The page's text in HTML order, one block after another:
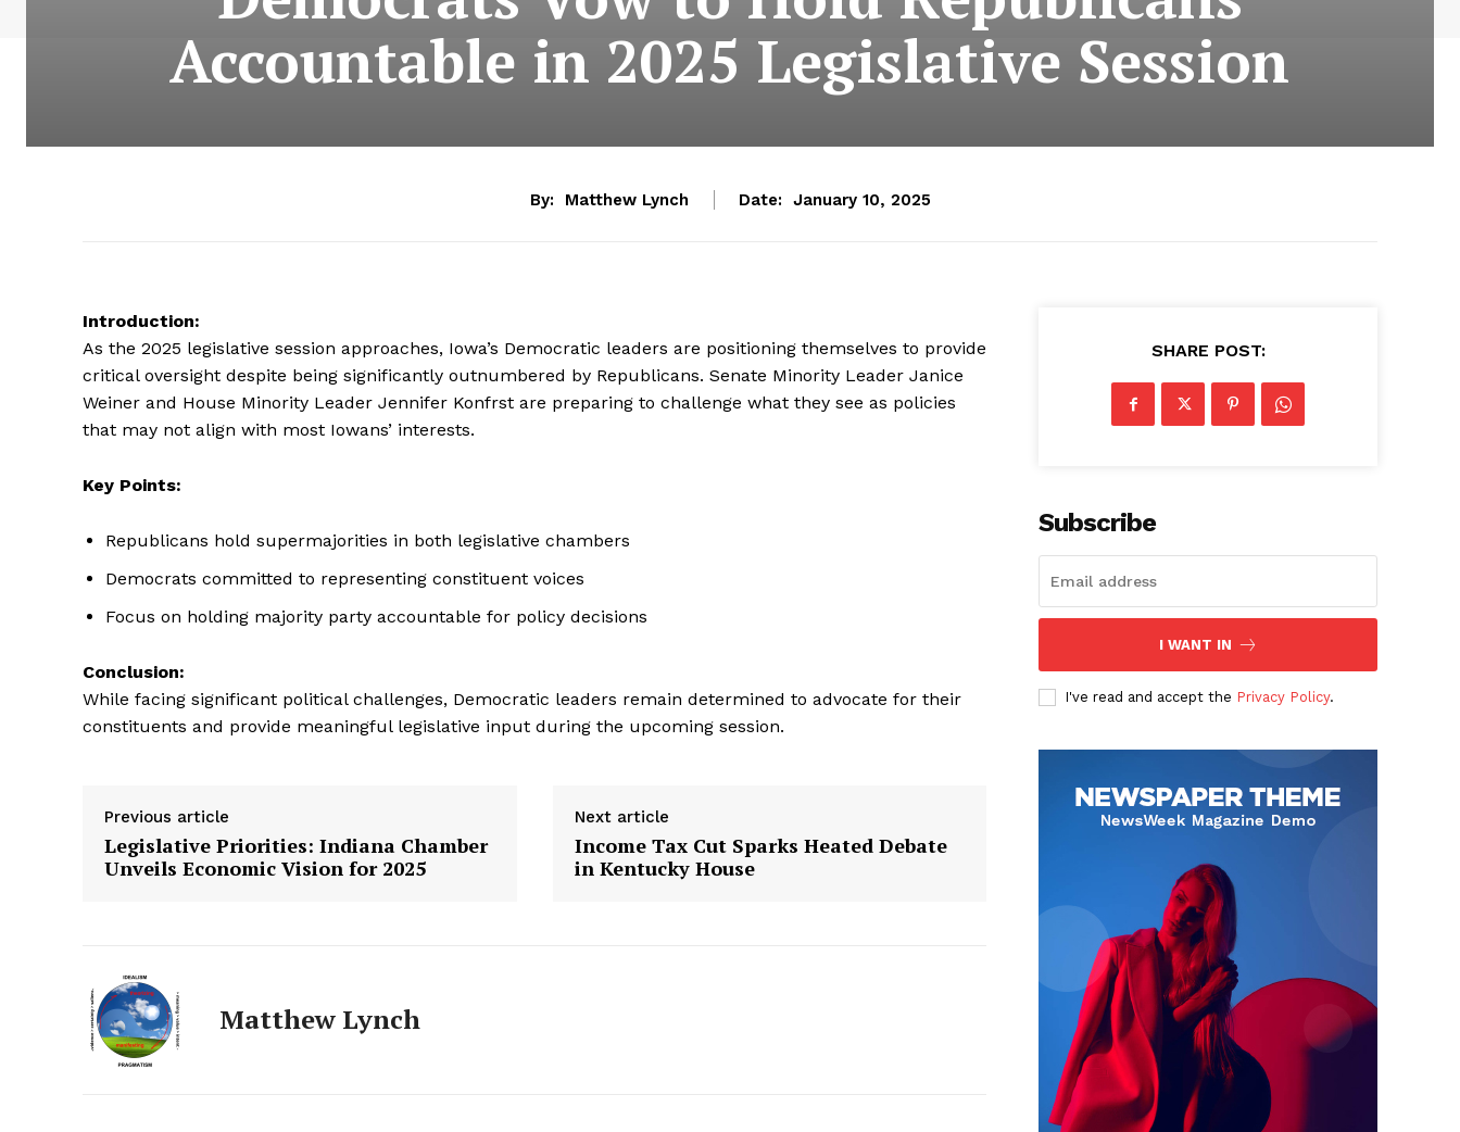
Accountable in 2025 Legislative Session
By: Matthew Lynch Date: January 10, 2025
Introduction:
As the 2025 legislative session approaches, Iowa’s Democratic leaders are positioning themselves to provide
critical oversight despite being significantly outnumbered by Republicans. Senate Minority Leader Janice
Weiner and House Minority Leader Jennifer Konfrst are preparing to challenge what they see as policies
that may not align with most Iowans’ interests.
Key Points:
Republicans hold supermajorities in both legislative chambers
Democrats committed to representing constituent voices
Focus on holding majority party accountable for policy decisions
Conclusion:
While facing significant political challenges, Democratic leaders remain determined to advocate for their
constituents and provide meaningful legislative input during the upcoming session.
Previous article
Legislative Priorities: Indiana Chamber
Unveils Economic Vision for 2025
Next article
Income Tax Cut Sparks Heated Debate
in Kentucky House
Matthew Lynch
SHARE POST:
Subscribe
I WANT IN
I've read and accept the Privacy Policy.